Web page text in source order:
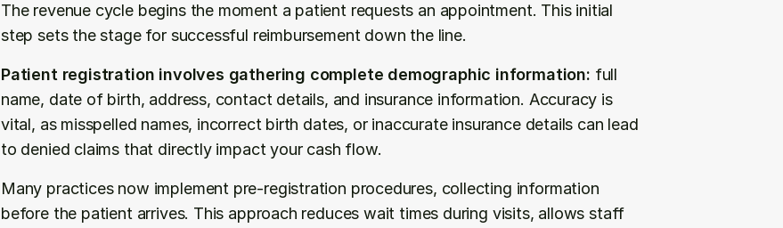
The revenue cycle begins the moment a patient requests an appointment. This initial
step sets the stage for successful reimbursement down the line.
Patient registration involves gathering complete demographic information: full
name, date of birth, address, contact details, and insurance information. Accuracy is
vital, as misspelled names, incorrect birth dates, or inaccurate insurance details can lead
to denied claims that directly impact your cash flow.
Many practices now implement pre-registration procedures, collecting information
before the patient arrives. This approach reduces wait times during visits, allows staff